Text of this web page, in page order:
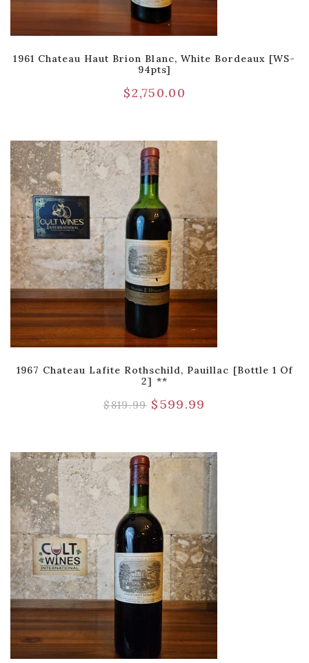
1961 Chateau Haut Brion Blanc, White Bordeaux [WS-
94pts]
$2,750.00
1967 Chateau Lafite Rothschild, Pauillac [Bottle 1 Of
2] **
$819.99 $599.99